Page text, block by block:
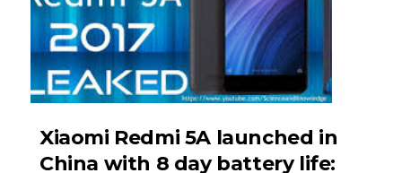
Xiaomi Redmi 5A launched in
China with 8 day battery life: